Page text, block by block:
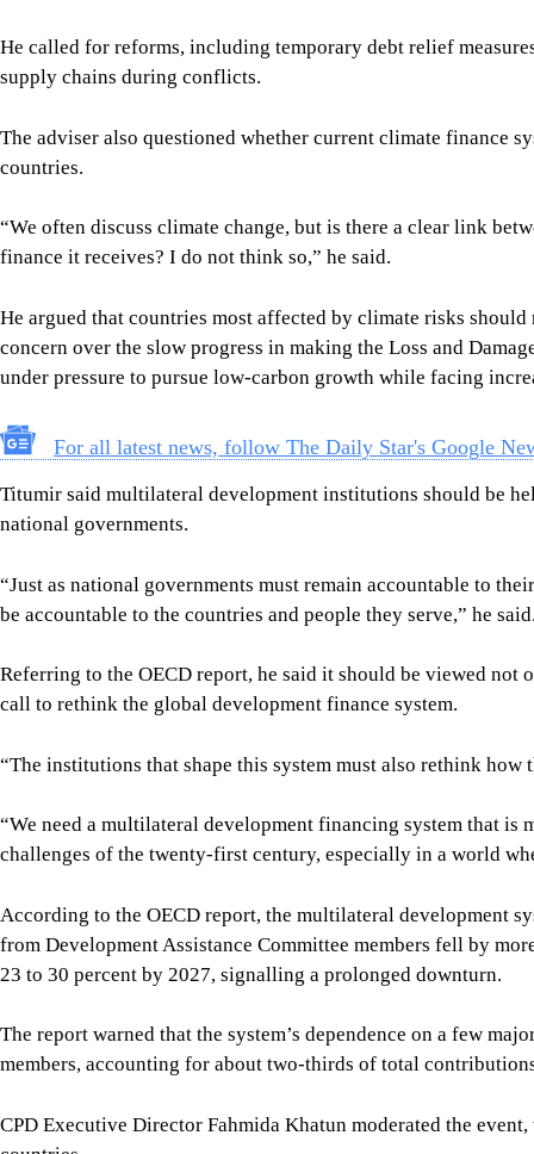
He called for reforms, including temporary debt relief
supply chains during conflicts.
The adviser also questioned whether current climate finance
countries.
“We often discuss climate change, but is there a clear link
finance it receives? I do not think so,” he said.
He argued that countries most affected by climate risks
concern over the slow progress in making the Loss and
under pressure to pursue low-carbon growth while facing
For all latest news, follow The Daily Star's Google
Titumir said multilateral development institutions should be
national governments.
“Just as national governments must remain accountable to
be accountable to the countries and people they serve,” he
Referring to the OECD report, he said it should be viewed
call to rethink the global development finance system.
“The institutions that shape this system must also rethink how
“We need a multilateral development financing system that is
challenges of the twenty-first century, especially in a world
According to the OECD report, the multilateral development
from Development Assistance Committee members fell by
23 to 30 percent by 2027, signalling a prolonged downturn.
The report warned that the system’s dependence on a few
members, accounting for about two-thirds of total
CPD Executive Director Fahmida Khatun moderated the